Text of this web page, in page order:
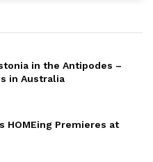
in the Antipodes –
in Australia
HOMEing Premieres at